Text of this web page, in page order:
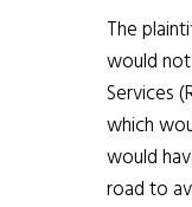
The
would
Services
which
would
road to